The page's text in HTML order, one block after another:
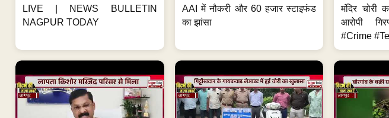
LIVE | NEWS BULLETIN
NAGPUR TODAY
AAI में नौकरी और 60 हजार स्टाइफंड
का झांसा
मंदिर चोरी
आरोपी
#Crime